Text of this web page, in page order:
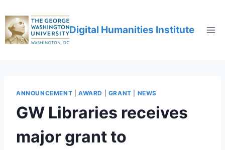
Digital Humanities Institute
ANNOUNCEMENT AWARD GRANT NEWS
GW Libraries receives
major grant to